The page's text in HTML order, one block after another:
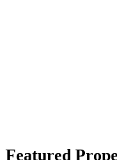
Featured